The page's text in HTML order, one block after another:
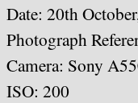
Date: 20th
Photograph
Camera: Sony
ISO: 200